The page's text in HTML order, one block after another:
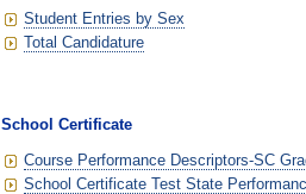
Student Entries by Sex
Total Candidature
School Certificate
Course Performance Descriptors-SC
School Certificate Test State